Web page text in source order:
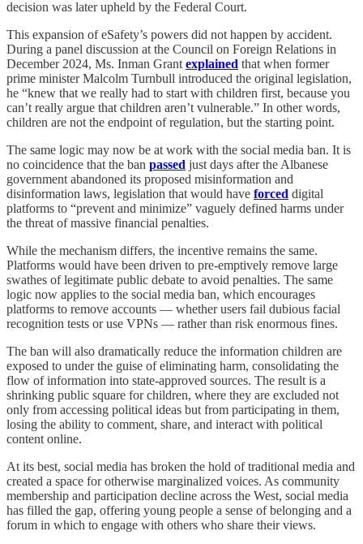
decision was later upheld by the Federal Court.
This expansion of eSafety’s powers did not happen by accident.
During a panel discussion at the Council on Foreign Relations in
December 2024, Ms. Inman Grant explained that when former
prime minister Malcolm Turnbull introduced the original legislation,
he “knew that we really had to start with children first, because you
can’t really argue that children aren’t vulnerable.” In other words,
children are not the endpoint of regulation, but the starting point.
The same logic may now be at work with the social media ban. It is
no coincidence that the ban passed just days after the Albanese
government abandoned its proposed misinformation and
disinformation laws, legislation that would have forced digital
platforms to “prevent and minimize” vaguely defined harms under
the threat of massive financial penalties.
While the mechanism differs, the incentive remains the same.
Platforms would have been driven to pre-emptively remove large
swathes of legitimate public debate to avoid penalties. The same
logic now applies to the social media ban, which encourages
platforms to remove accounts — whether users fail dubious facial
recognition tests or use VPNs — rather than risk enormous fines.
The ban will also dramatically reduce the information children are
exposed to under the guise of eliminating harm, consolidating the
flow of information into state-approved sources. The result is a
shrinking public square for children, where they are excluded not
only from accessing political ideas but from participating in them,
losing the ability to comment, share, and interact with political
content online.
At its best, social media has broken the hold of traditional media and
created a space for otherwise marginalized voices. As community
membership and participation decline across the West, social media
has filled the gap, offering young people a sense of belonging and a
forum in which to engage with others who share their views.